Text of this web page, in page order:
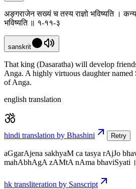
अङ्गराजेन सख्यं च तस्य राज्ञो भविष्यति ।
भविष्यति ॥ १-११-३
sanskrit
That king (Dasaratha) will develop
Anga. A highly virtuous daughter
of Anga.
english translation
hindi translation by Bhashini Retry
aGgarAjena sakhyaM ca tasya rAjJo
mahAbhAgA zAMtA nAma bhaviSyati
hk transliteration by Sanscript